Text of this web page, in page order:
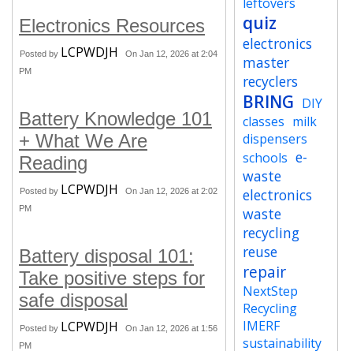
Electronics Resources
Posted by LCPWDJH
On Jan 12, 2026 at 2:04
PM
Battery Knowledge 101
+ What We Are
Reading
Posted by LCPWDJH
On Jan 12, 2026 at 2:02
PM
Battery disposal 101:
Take positive steps for
safe disposal
Posted by LCPWDJH
On Jan 12, 2026 at 1:56
PM
quiz
electronics
master
recyclers
BRING DIY
classes milk
dispensers
schools e-
waste
electronics
waste
recycling
reuse
repair
NextStep
Recycling
IMERF
sustainability